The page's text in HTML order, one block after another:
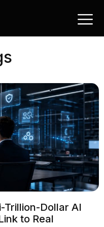
Trillion-Dollar AI
to Real